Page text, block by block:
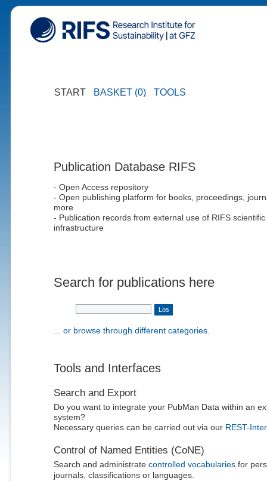
START BASKET (0) TOOLS
Publication Database RIFS
- Open Access repository
- Open publishing platform for books, proceedings,
more
- Publication records from external use of RIFS scientific
infrastructure
Search for publications here
... or browse through different categories.
Tools and Interfaces
Search and Export
Do you want to integrate your PubMan Data within an
system?
Necessary queries can be carried out via our REST-
Control of Named Entities (CoNE)
Search and administrate controlled vocabulariesfor
journals, classifications or languages.